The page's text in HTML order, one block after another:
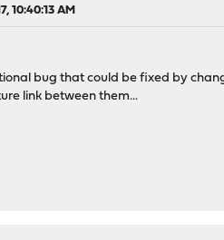
10:40:13 AM
bug that could be fixed by
link between them...